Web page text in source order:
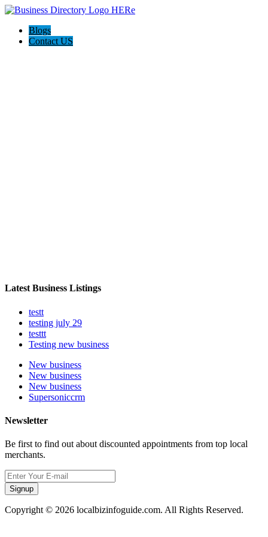
Blogs
Contact US
Latest Business Listings
testt
testing july 29
testtt
Testing new business
New business
New business
New business
Supersoniccrm
Newsletter
Be first to find out about discounted appointments from top local
merchants.
Signup
Copyright © 2026 localbizinfoguide.com. All Rights Reserved.